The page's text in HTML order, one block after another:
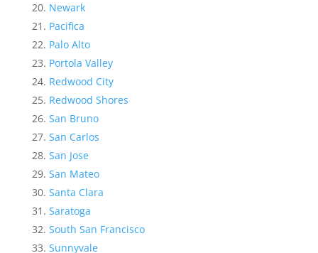
Newark
Pacifica
Palo Alto
Portola Valley
Redwood City
Redwood Shores
San Bruno
San Carlos
San Jose
San Mateo
Santa Clara
Saratoga
South San Francisco
Sunnyvale